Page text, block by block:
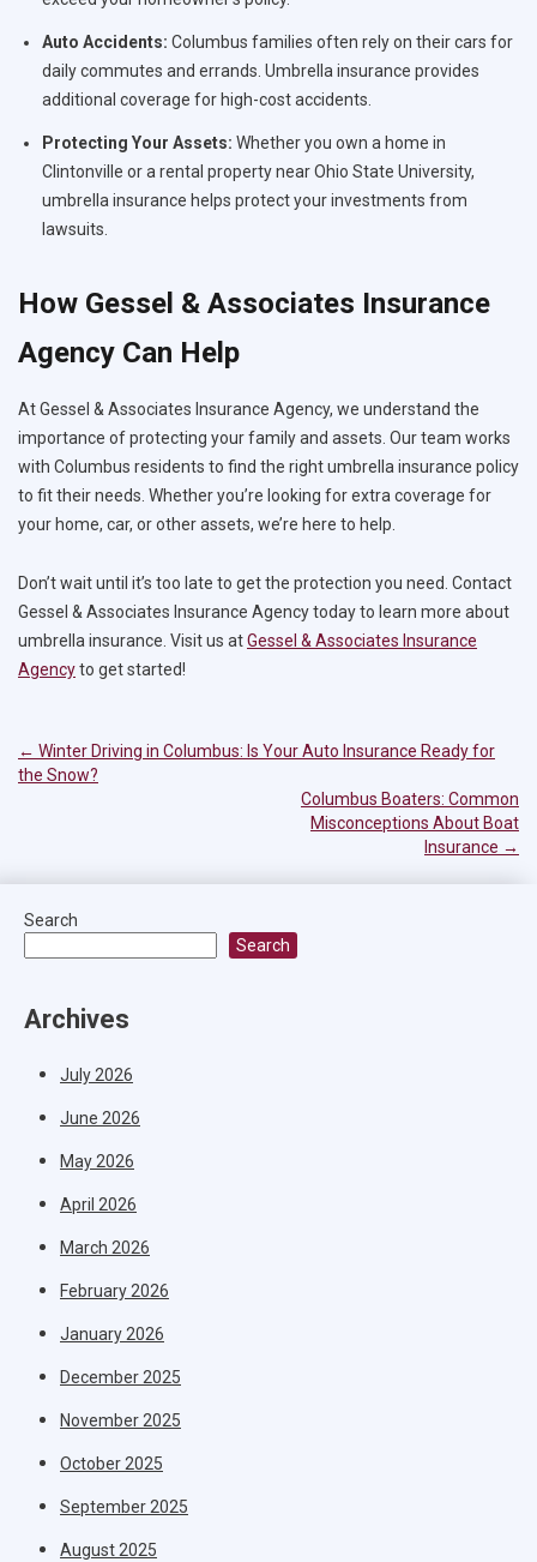
Auto Accidents: Columbus families often rely on their cars for
daily commutes and errands. Umbrella insurance provides
additional coverage for high-cost accidents.
Protecting Your Assets: Whether you own a home in
Clintonville or a rental property near Ohio State University,
umbrella insurance helps protect your investments from
lawsuits.
How Gessel & Associates Insurance
Agency Can Help
At Gessel & Associates Insurance Agency, we understand the
importance of protecting your family and assets. Our team works
with Columbus residents to find the right umbrella insurance policy
to fit their needs. Whether you’re looking for extra coverage for
your home, car, or other assets, we’re here to help.
Don’t wait until it’s too late to get the protection you need. Contact
Gessel & Associates Insurance Agency today to learn more about
umbrella insurance. Visit us atGessel & Associates Insurance
Agencyto get started!
Post
← Winter Driving in Columbus: Is Your Auto Insurance Ready for
the Snow?
Columbus Boaters: Common
Misconceptions About Boat
Insurance →
Search
Search
Archives
July 2026
June 2026
May 2026
April 2026
March 2026
February 2026
January 2026
December 2025
November 2025
October 2025
September 2025
August 2025